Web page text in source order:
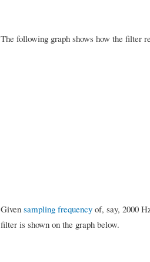
The following graph shows how the filter
Given sampling frequencyof, say, 2000
filter is shown on the graph below.